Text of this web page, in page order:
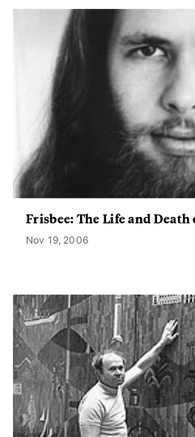
Frisbee: The Life and
Nov 19, 2006